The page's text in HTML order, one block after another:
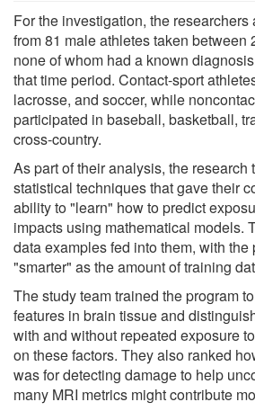
For the investigation, the
from 81 male athletes taken between
none of whom had a known
that time period. Contact-sport
lacrosse, and soccer, while
participated in baseball, basketball,
cross-country.
As part of their analysis, the research
statistical techniques that gave their
ability to "learn" how to predict
impacts using mathematical models.
data examples fed into them, with the
"smarter" as the amount of training
The study team trained the program
features in brain tissue and
with and without repeated exposure
on these factors. They also ranked
was for detecting damage to help
many MRI metrics might contribute